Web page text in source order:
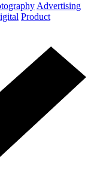
Advertising
Product